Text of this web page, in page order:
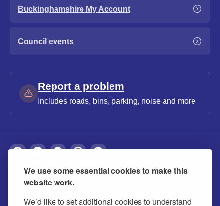
We use some essential cookies to make this
website work.
We’d like to set additional cookies to understand
Buckinghamshire My Account
Council events
Report a problem
Includes roads, bins, parking, noise and more
About Privacy Accessibility Cookies
Contact us Modern slavery statement